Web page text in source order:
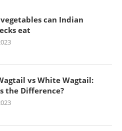
can Indian
eat
vs White Wagtail:
the Difference?